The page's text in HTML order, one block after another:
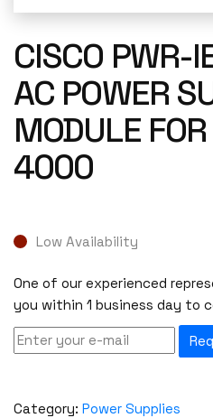
CISCO PWR-
AC POWER
MODULE
4000
Low Availability
One of our experienced
you within 1 business day to
Category: Power Supplies